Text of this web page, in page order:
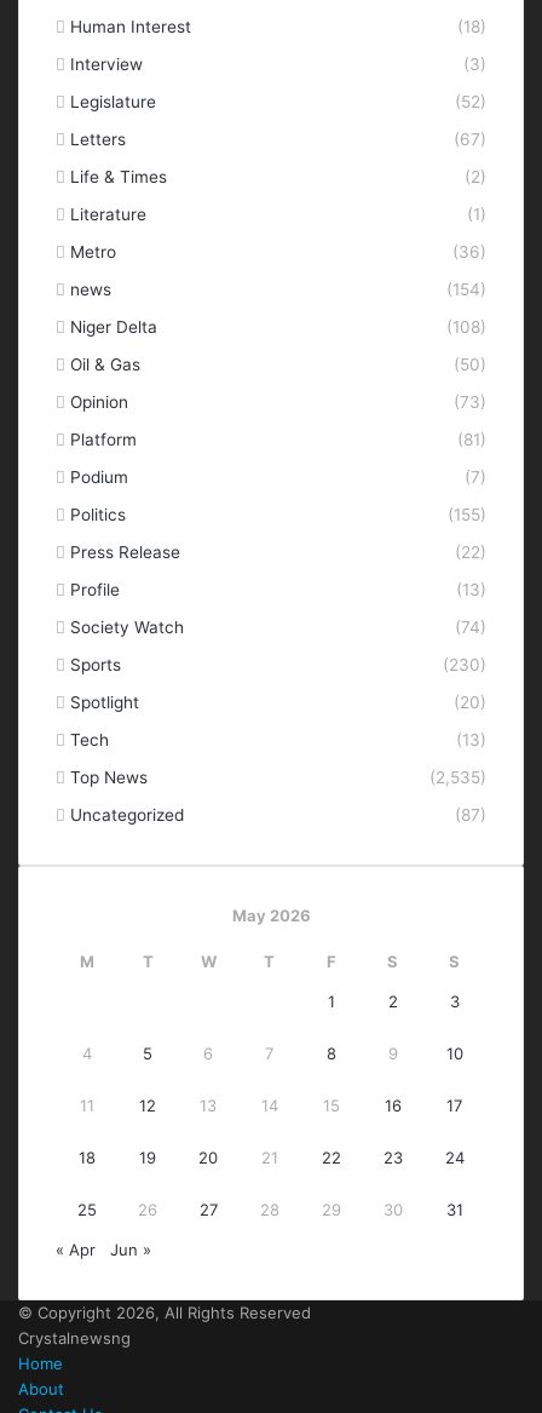
Human Interest
(18)
Interview
(3)
Legislature
(52)
Letters
(67)
Life & Times
(2)
Literature
(1)
Metro
(36)
news
(154)
Niger Delta
(108)
Oil & Gas
(50)
Opinion
(73)
Platform
(81)
Podium
(7)
Politics
(155)
Press Release
(22)
Profile
(13)
Society Watch
(74)
Sports
(230)
Spotlight
(20)
Tech
(13)
Top News
(2,535)
Uncategorized
(87)
May 2026
M T W T F S S
1 2 3
4 5 6 7 8 9 10
11 12 13 14 15 16 17
18 19 20 21 22 23 24
25 26 27 28 29 30 31
« Apr Jun »
© Copyright 2026, All Rights Reserved
Crystalnewsng
Home
About